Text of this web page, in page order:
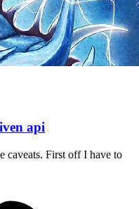
api
caveats. First off I have to